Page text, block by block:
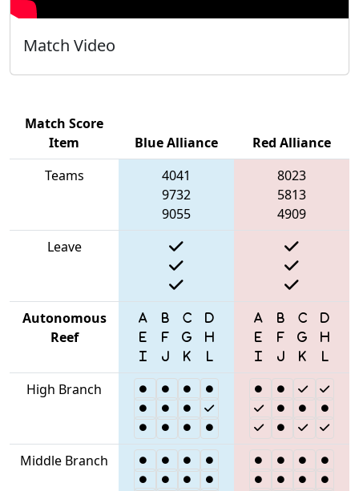
Match Video
Match Score
Item
Blue Alliance
Red Alliance
Teams
4041
9732
9055
8023
5813
4909
Leave
Autonomous
Reef
High Branch
Middle Branch